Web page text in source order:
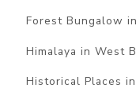
Forest Bungalow
Himalaya in West
Historical Places